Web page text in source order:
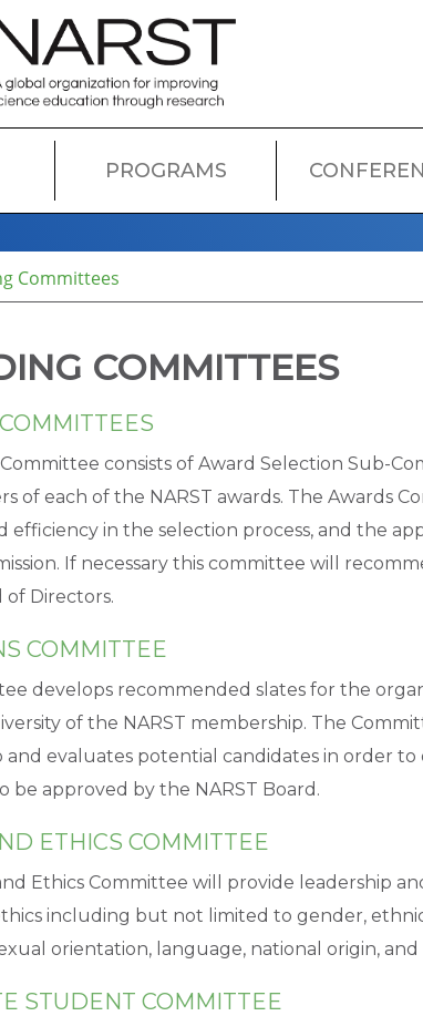
PROGRAMS
Committees
COMMITTEES
consists of Award Selection Sub-
of each of the NARST awards. The Awards
efficiency in the selection process, and the
If necessary this committee will
Directors.
COMMITTEE
develops recommended slates for the
of the NARST membership. The
and evaluates potential candidates in order
be approved by the NARST Board.
ETHICS COMMITTEE
Ethics Committee will provide leadership
including but not limited to gender,
orientation, language, national origin, and
STUDENT COMMITTEE